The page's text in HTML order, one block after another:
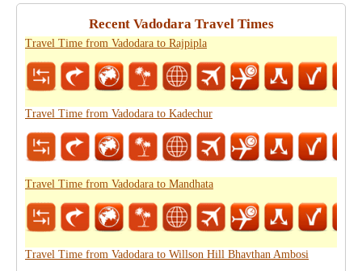
Recent Vadodara Travel Times
Travel Time from Vadodara to Rajpipla
Travel Time from Vadodara to Kadechur
Travel Time from Vadodara to Mandhata
Travel Time from Vadodara to Willson Hill Bhavthan Ambosi